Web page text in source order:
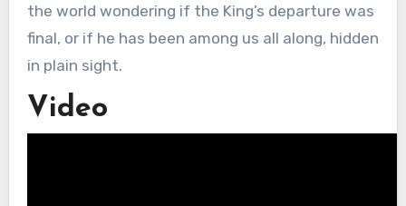
the world wondering if the King’s departure was
final, or if he has been among us all along, hidden
in plain sight.
Video